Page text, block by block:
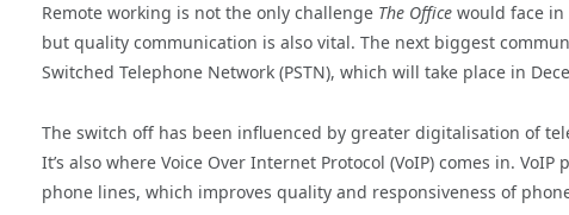
Remote working is not the only challenge The Office would face
but quality communication is also vital. The next biggest
Switched Telephone Network (PSTN), which will take place in
The switch off has been influenced by greater digitalisation of
It’s also where Voice Over Internet Protocol (VoIP) comes in.
phone lines, which improves quality and responsiveness of